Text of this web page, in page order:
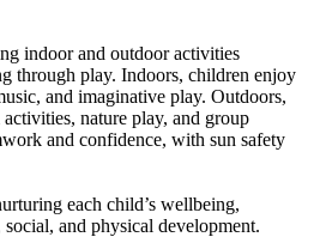
indoor and outdoor activities
through play. Indoors, children enjoy
and imaginative play. Outdoors,
nature play, and group
and confidence, with sun safety
each child’s wellbeing,
and physical development.